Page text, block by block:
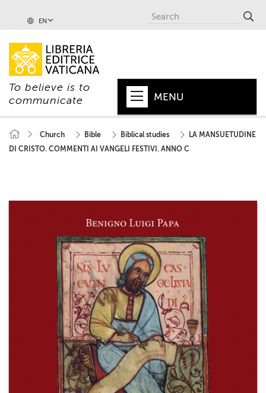
EN
To believe is to
communicate
MENU
POPE
+
CHURCH
WORLD
SERIES
MAGAZINES
CEI
AUTORI VARI
Church Bible Biblical studies
LA MANSUETUDINE
DI CRISTO. COMMENTI AI VANGELI FESTIVI. ANNO C